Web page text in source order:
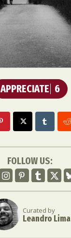
APPRECIATE 6
FOLLOW US:
Curated by
Leandro Lima